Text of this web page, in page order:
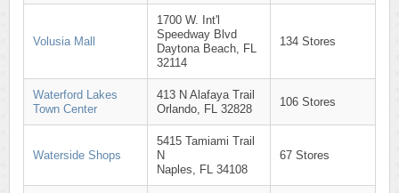
Volusia Mall
1700 W. Int'l
Speedway Blvd
Daytona Beach, FL
32114
134 Stores
Waterford Lakes
Town Center
413 N Alafaya Trail
Orlando, FL 32828
106 Stores
Waterside Shops
5415 Tamiami Trail
N
Naples, FL 34108
67 Stores